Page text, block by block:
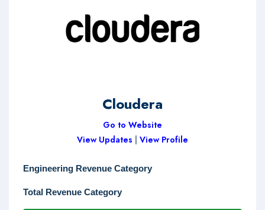
Cloudera
Go to Website
View Updates
View Profile
Engineering Revenue Category
Total Revenue Category